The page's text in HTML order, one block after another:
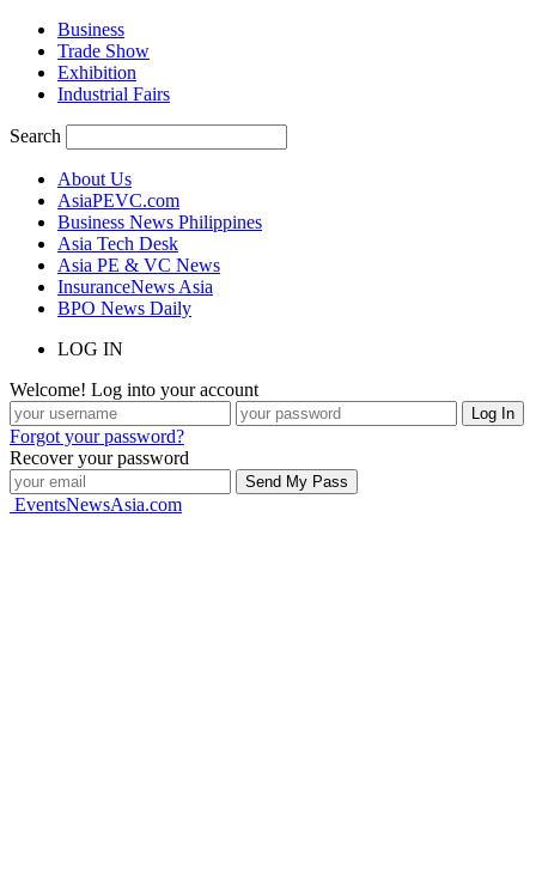
Business
Trade Show
Exhibition
Industrial Fairs
Search
About Us
AsiaPEVC.com
Business News Philippines
Asia Tech Desk
Asia PE & VC News
InsuranceNews Asia
BPO News Daily
LOG IN
Welcome! Log into your account
Forgot your password?
Recover your password
EventsNewsAsia.com